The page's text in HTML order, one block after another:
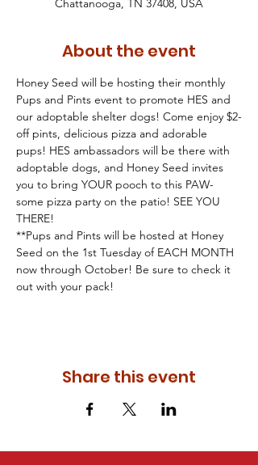
Chattanooga, TN 37408, USA
About the event
Honey Seed will be hosting their monthly
Pups and Pints event to promote HES and
our adoptable shelter dogs! Come enjoy $2-
off pints, delicious pizza and adorable
pups! HES ambassadors will be there with
adoptable dogs, and Honey Seed invites
you to bring YOUR pooch to this PAW-
some pizza party on the patio! SEE YOU
THERE!
**Pups and Pints will be hosted at Honey
Seed on the 1st Tuesday of EACH MONTH
now through October! Be sure to check it
out with your pack!
Share this event